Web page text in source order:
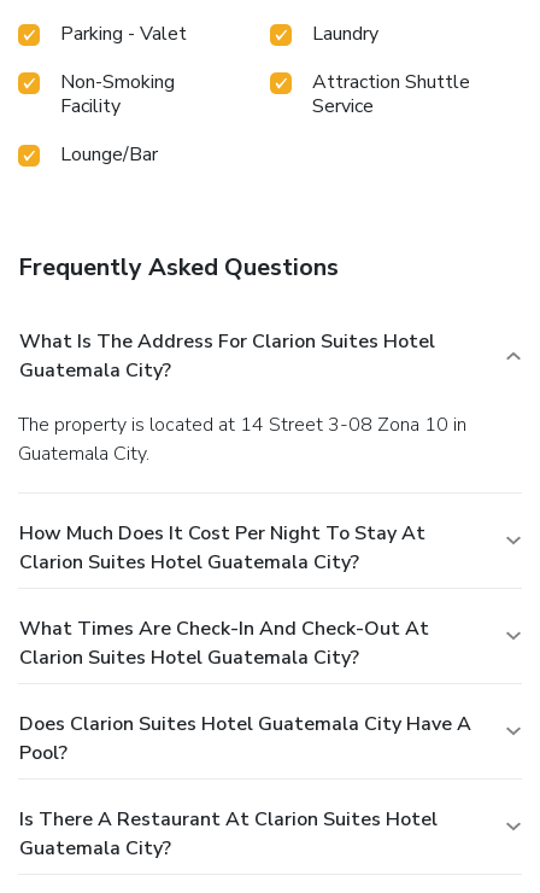
Parking - Valet
Laundry
Non-Smoking
Facility
Attraction Shuttle
Service
Lounge/Bar
Frequently Asked Questions
What Is The Address For Clarion Suites Hotel
Guatemala City?
The property is located at 14 Street 3-08 Zona 10 in
Guatemala City.
How Much Does It Cost Per Night To Stay At
Clarion Suites Hotel Guatemala City?
What Times Are Check-In And Check-Out At
Clarion Suites Hotel Guatemala City?
Does Clarion Suites Hotel Guatemala City Have A
Pool?
Is There A Restaurant At Clarion Suites Hotel
Guatemala City?